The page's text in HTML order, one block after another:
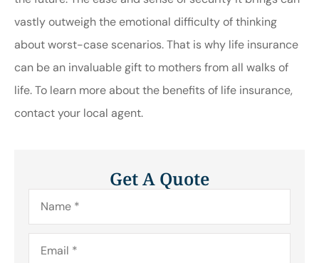
vastly outweigh the emotional difficulty of thinking
about worst-case scenarios. That is why life insurance
can be an invaluable gift to mothers from all walks of
life. To learn more about the benefits of life insurance,
contact your local agent.
Get A Quote
Name*
Email*